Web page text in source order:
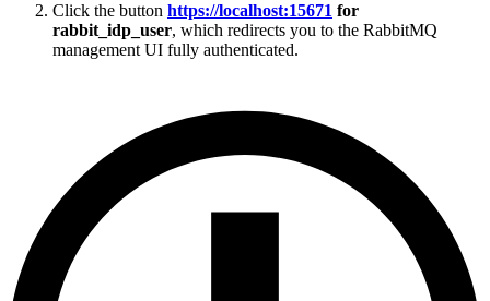
Click the button https://localhost:15671 for
rabbit_idp_user, which redirects you to the RabbitMQ
management UI fully authenticated.